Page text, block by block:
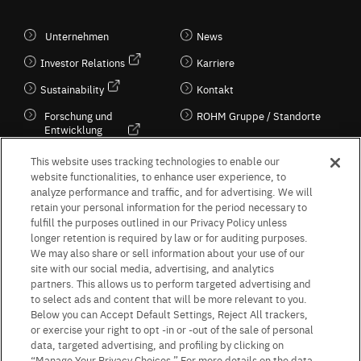
Unternehmen
Investor Relations
Sustainability
Forschung und
Entwicklung
Kultur / Wirtschaft
News
Karriere
Kontakt
ROHM Gruppe / Standorte
Follow Us
Terms & Conditions Purpose of use Privacy Policy
Site Map
AGB (Deutsche Version)
AGB (Englische Version)
Impressum
Standard terms and conditions for sales (PDF)
Statement on UK Modern Slavery Act
ROHM UK Group Tax Strategy
This website uses tracking technologies to enable our
website functionalities, to enhance user experience, to
analyze performance and traffic, and for advertising. We will
retain your personal information for the period necessary to
fulfill the purposes outlined in our Privacy Policy unless
longer retention is required by law or for auditing purposes.
We may also share or sell information about your use of our
site with our social media, advertising, and analytics
partners. This allows us to perform targeted advertising and
to select ads and content that will be more relevant to you.
Below you can Accept Default Settings, Reject All trackers,
or exercise your right to opt -in or -out of the sale of personal
data, targeted advertising, and profiling by clicking on